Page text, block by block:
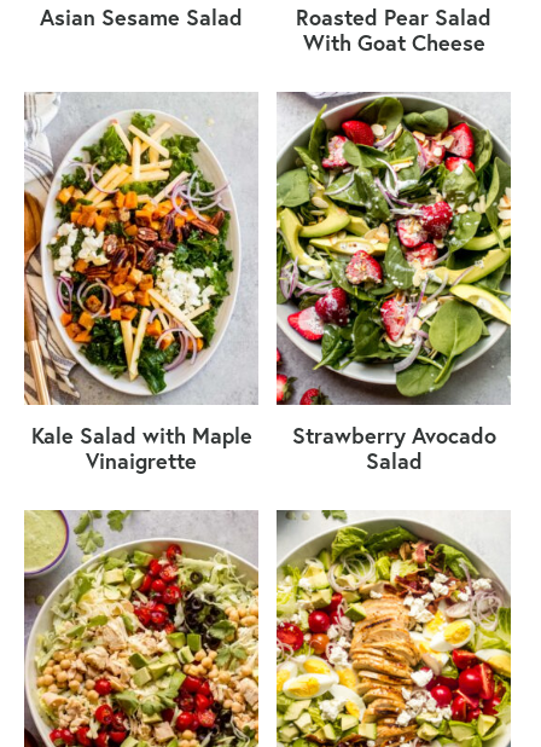
Asian Sesame Salad
Roasted Pear Salad
With Goat Cheese
Kale Salad with Maple
Vinaigrette
Strawberry Avocado
Salad